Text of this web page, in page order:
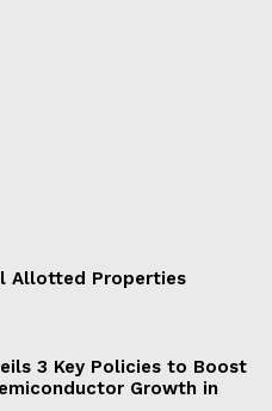
Allotted Properties
3 Key Policies to Boost
Growth in